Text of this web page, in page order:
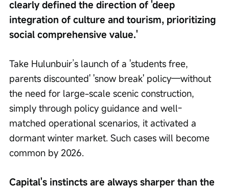
clearly defined the direction of 'deep
integration of culture and tourism, prioritizing
social comprehensive value.'
Take Hulunbuir’s launch of a 'students free,
parents discounted' 'snow break' policy—without
the need for large-scale scenic construction,
simply through policy guidance and well-
matched operational scenarios, it activated a
dormant winter market. Such cases will become
common by 2026.
Capital's instincts are always sharper than the